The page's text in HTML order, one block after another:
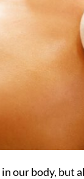
our body, but